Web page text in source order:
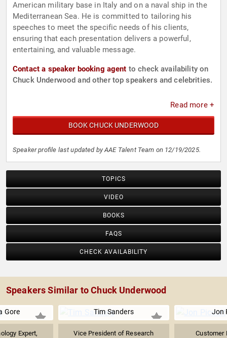
American military base in Italy and on a naval ship in the
Mediterranean Sea. He is committed to tailoring his
speeches to meet the specific needs of his clients,
ensuring that each presentation delivers a powerful,
entertaining, and valuable message.
Contact a speaker booking agent to check availability on
Chuck Underwood and other top speakers and celebrities.
Read more +
BOOK CHUCK UNDERWOOD
Speaker profile last updated by AAE Talent Team on 12/19/2025.
TOPICS
VIDEO
BOOKS
FAQS
CHECK AVAILABILITY
Speakers Similar to Chuck Underwood
Gore
Expert,
Tim Sanders
Vice President of Research
Jon
Customer